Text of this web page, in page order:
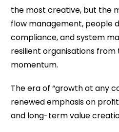
the most creative, but the
flow management, people
compliance, and system
resilient organisations
momentum.
The era of “growth at any
renewed emphasis on
and long-term value